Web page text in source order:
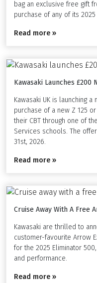
bag an exclusive free gift
purchase of any of its
Read more »
Kawasaki Launches £200
Kawasaki UK is launching
purchase of a new Z 125
their CBT through one of
Services schools. The
31st, 2026.
Read more »
Cruise Away With A Free
Kawasaki are thrilled to
customer-favourite Arrow
for the 2025 Eliminator
and performance.
Read more »